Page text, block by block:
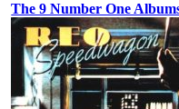
The 9 Number One